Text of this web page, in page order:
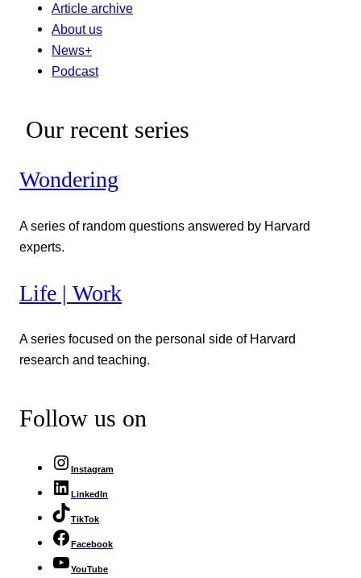
Article archive
About us
News+
Podcast
Our recent series
Wondering
A series of random questions answered by Harvard
experts.
Life | Work
A series focused on the personal side of Harvard
research and teaching.
Follow us on
Instagram
LinkedIn
TikTok
Facebook
YouTube